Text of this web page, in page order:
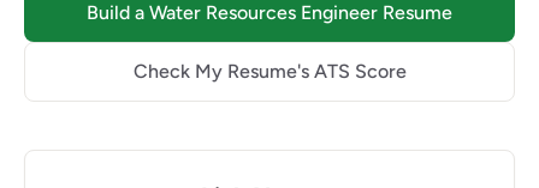
Build a Water Resources Engineer Resume
Check My Resume's ATS Score